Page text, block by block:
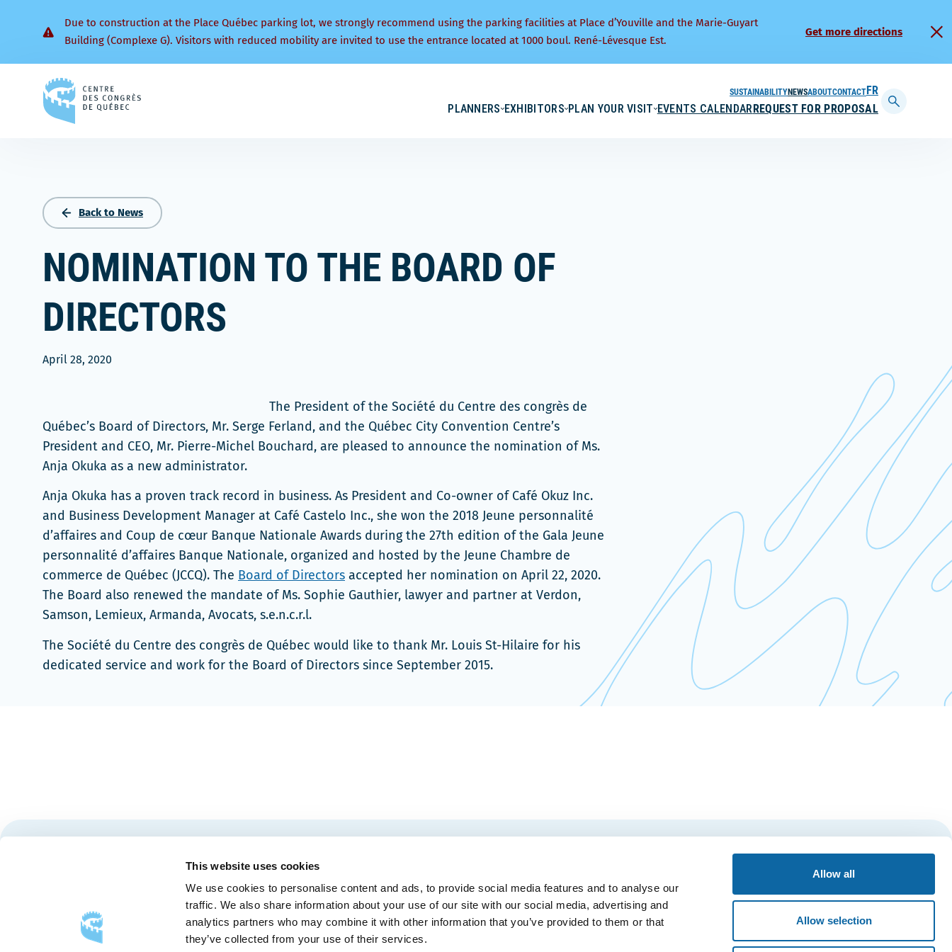
This website uses cookies
We use cookies to personalise content and ads, to provide social media features and to analyse our
traffic. We also share information about your use of our site with our social media, advertising and
analytics partners who may combine it with other information that you’ve provided to them or that
they’ve collected from your use of their services.
Allow all
Allow selection
Due to construction at the Place Québec parking lot, we strongly recommend using the parking facilities at Place d’Youville and the Marie-Guyart
Building (Complexe G). Visitors with reduced mobility are invited to use the entrance located at 1000 boul. René-Lévesque Est.
Get more directions
PLANNERS EXHIBITORS PLAN YOUR VISIT EVENTS CALENDARREQUEST FOR PROPOSAL
SUSTAINABILITYNEWSABOUTCONTACTFRANÇAIS
Display
Back to News
NOMINATION TO THE BOARD OF
DIRECTORS
April 28, 2020
The President of the Société du Centre des congrès de
Québec’s Board of Directors, Mr. Serge Ferland, and the Québec City Convention Centre’s
President and CEO, Mr. Pierre-Michel Bouchard, are pleased to announce the nomination of Ms.
Anja Okuka as a new administrator.
Anja Okuka has a proven track record in business. As President and Co-owner of Café Okuz Inc.
and Business Development Manager at Café Castelo Inc., she won the 2018 Jeune personnalité
d’affaires and Coup de cœur Banque Nationale Awards during the 27th edition of the Gala Jeune
personnalité d’affaires Banque Nationale, organized and hosted by the Jeune Chambre de
commerce de Québec (JCCQ). The Board of Directors accepted her nomination on April 22, 2020.
The Board also renewed the mandate of Ms. Sophie Gauthier, lawyer and partner at Verdon,
Samson, Lemieux, Armanda, Avocats, s.e.n.c.r.l.
The Société du Centre des congrès de Québec would like to thank Mr. Louis St-Hilaire for his
dedicated service and work for the Board of Directors since September 2015.